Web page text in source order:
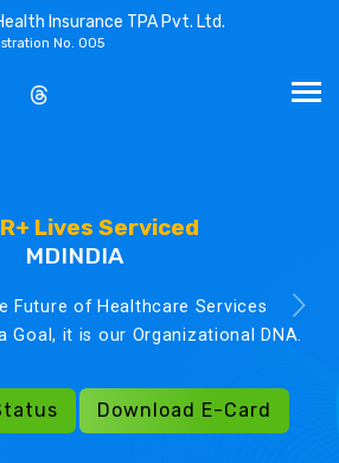
Insurance TPA Pvt. Ltd.
No. 005
Lives Serviced
MDINDIA
Future of Healthcare Services
Goal, it is our Organizational DNA.
Download E-Card